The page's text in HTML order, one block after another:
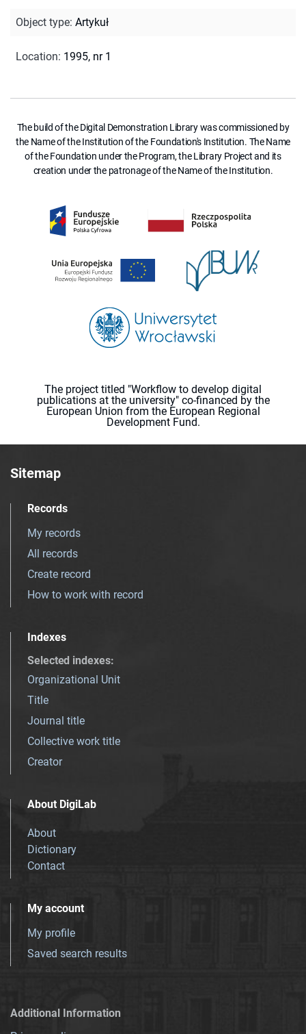
Object type: Artykuł
Location: 1995, nr 1
The build of the Digital Demonstration Library was commissioned by
the Name of the Institution of the Foundation's Institution. The Name
of the Foundation under the Program, the Library Project and its
creation under the patronage of the Name of the Institution.
The project titled "Workflow to develop digital
publications at the university" co-financed by the
European Union from the European Regional
Development Fund.
Sitemap
Records
My records
All records
Create record
How to work with record
Indexes
Selected indexes:
Organizational Unit
Title
Journal title
Collective work title
Creator
About DigiLab
About
Dictionary
Contact
My account
My profile
Saved search results
Additional Information